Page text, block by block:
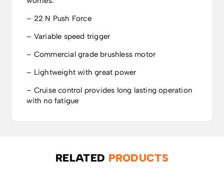
– 22 N Push Force
– Variable speed trigger
– Commercial grade brushless motor
– Lightweight with great power
– Cruise control provides long lasting operation
with no fatigue
RELATED PRODUCTS